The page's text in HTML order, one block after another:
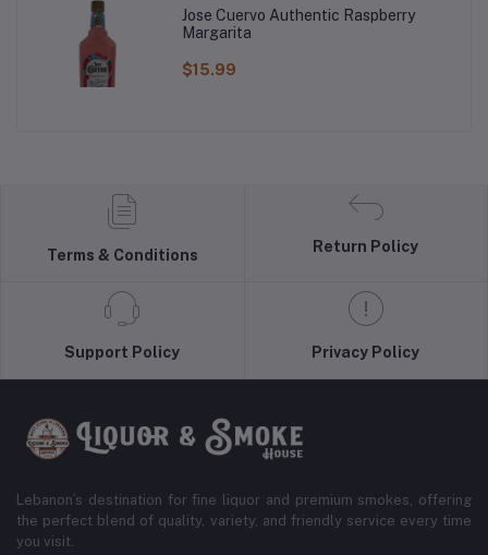
Jose Cuervo Authentic Raspberry
Margarita
$15.99
Terms & Conditions
Return Policy
Support Policy Privacy Policy
Lebanon’s destination for fine liquor and premium smokes, offering
the perfect blend of quality, variety, and friendly service every time
you visit.